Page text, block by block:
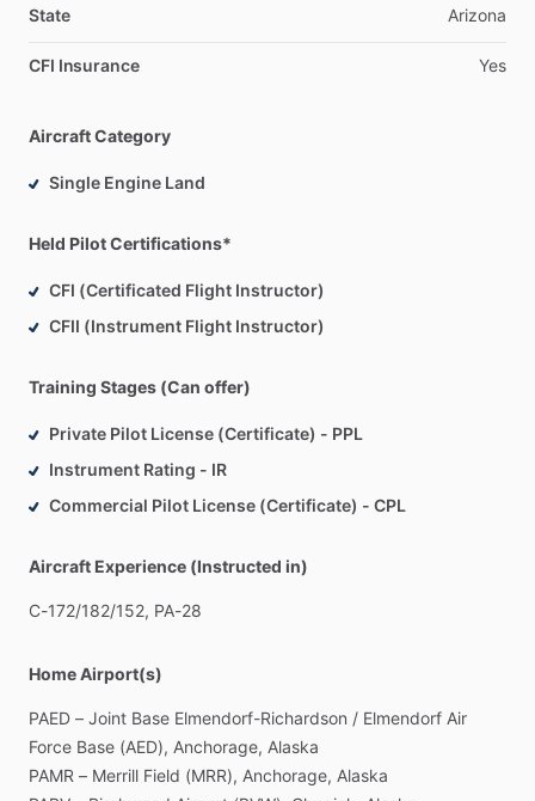
Riddle
State Arizona
CFI Insurance Yes
Aircraft Category
Single Engine Land
Held Pilot Certifications*
CFI (Certificated Flight Instructor)
CFII (Instrument Flight Instructor)
Training Stages (Can offer)
Private Pilot License (Certificate) - PPL
Instrument Rating - IR
Commercial Pilot License (Certificate) - CPL
Aircraft Experience (Instructed in)
C-172​/​182​/​152, PA-28
Home Airport(s)
PAED – Joint Base Elmendorf-Richardson ​/​ Elmendorf Air
Force Base (AED), Anchorage, Alaska
PAMR – Merrill Field (MRR), Anchorage, Alaska